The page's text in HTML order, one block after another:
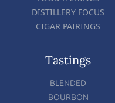
DISTILLERY FOCUS
CIGAR PAIRINGS
Tastings
BLENDED
BOURBON